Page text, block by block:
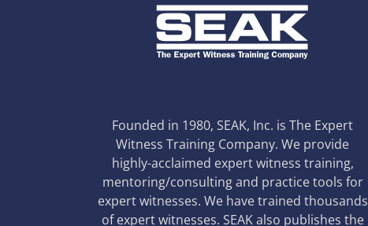
Founded in 1980, SEAK, Inc. is The Expert
Witness Training Company. We provide
highly-acclaimed expert witness training,
mentoring/consulting and practice tools for
expert witnesses. We have trained thousands
of expert witnesses. SEAK also publishes the